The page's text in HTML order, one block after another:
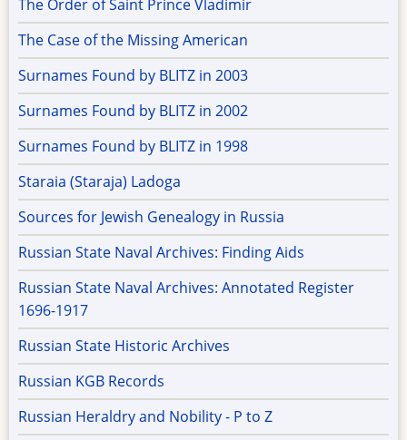
The Order of Saint Prince Vladimir
The Case of the Missing American
Surnames Found by BLITZ in 2003
Surnames Found by BLITZ in 2002
Surnames Found by BLITZ in 1998
Staraia (Staraja) Ladoga
Sources for Jewish Genealogy in Russia
Russian State Naval Archives: Finding Aids
Russian State Naval Archives: Annotated Register
1696-1917
Russian State Historic Archives
Russian KGB Records
Russian Heraldry and Nobility - P to Z